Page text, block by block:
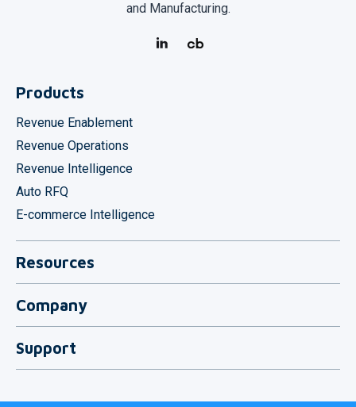
and Manufacturing.
Products
Revenue Enablement
Revenue Operations
Revenue Intelligence
Auto RFQ
E-commerce Intelligence
Resources
Integrations
Company
Contact
Support
System Status